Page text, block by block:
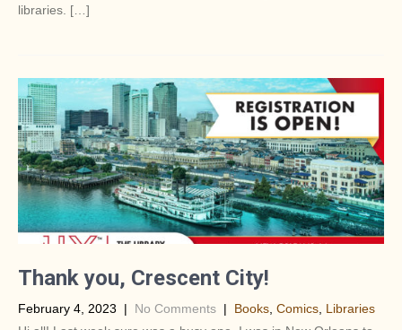
libraries. […]
Thank you, Crescent City!
February 4, 2023 | No Comments | Books Comics Libraries